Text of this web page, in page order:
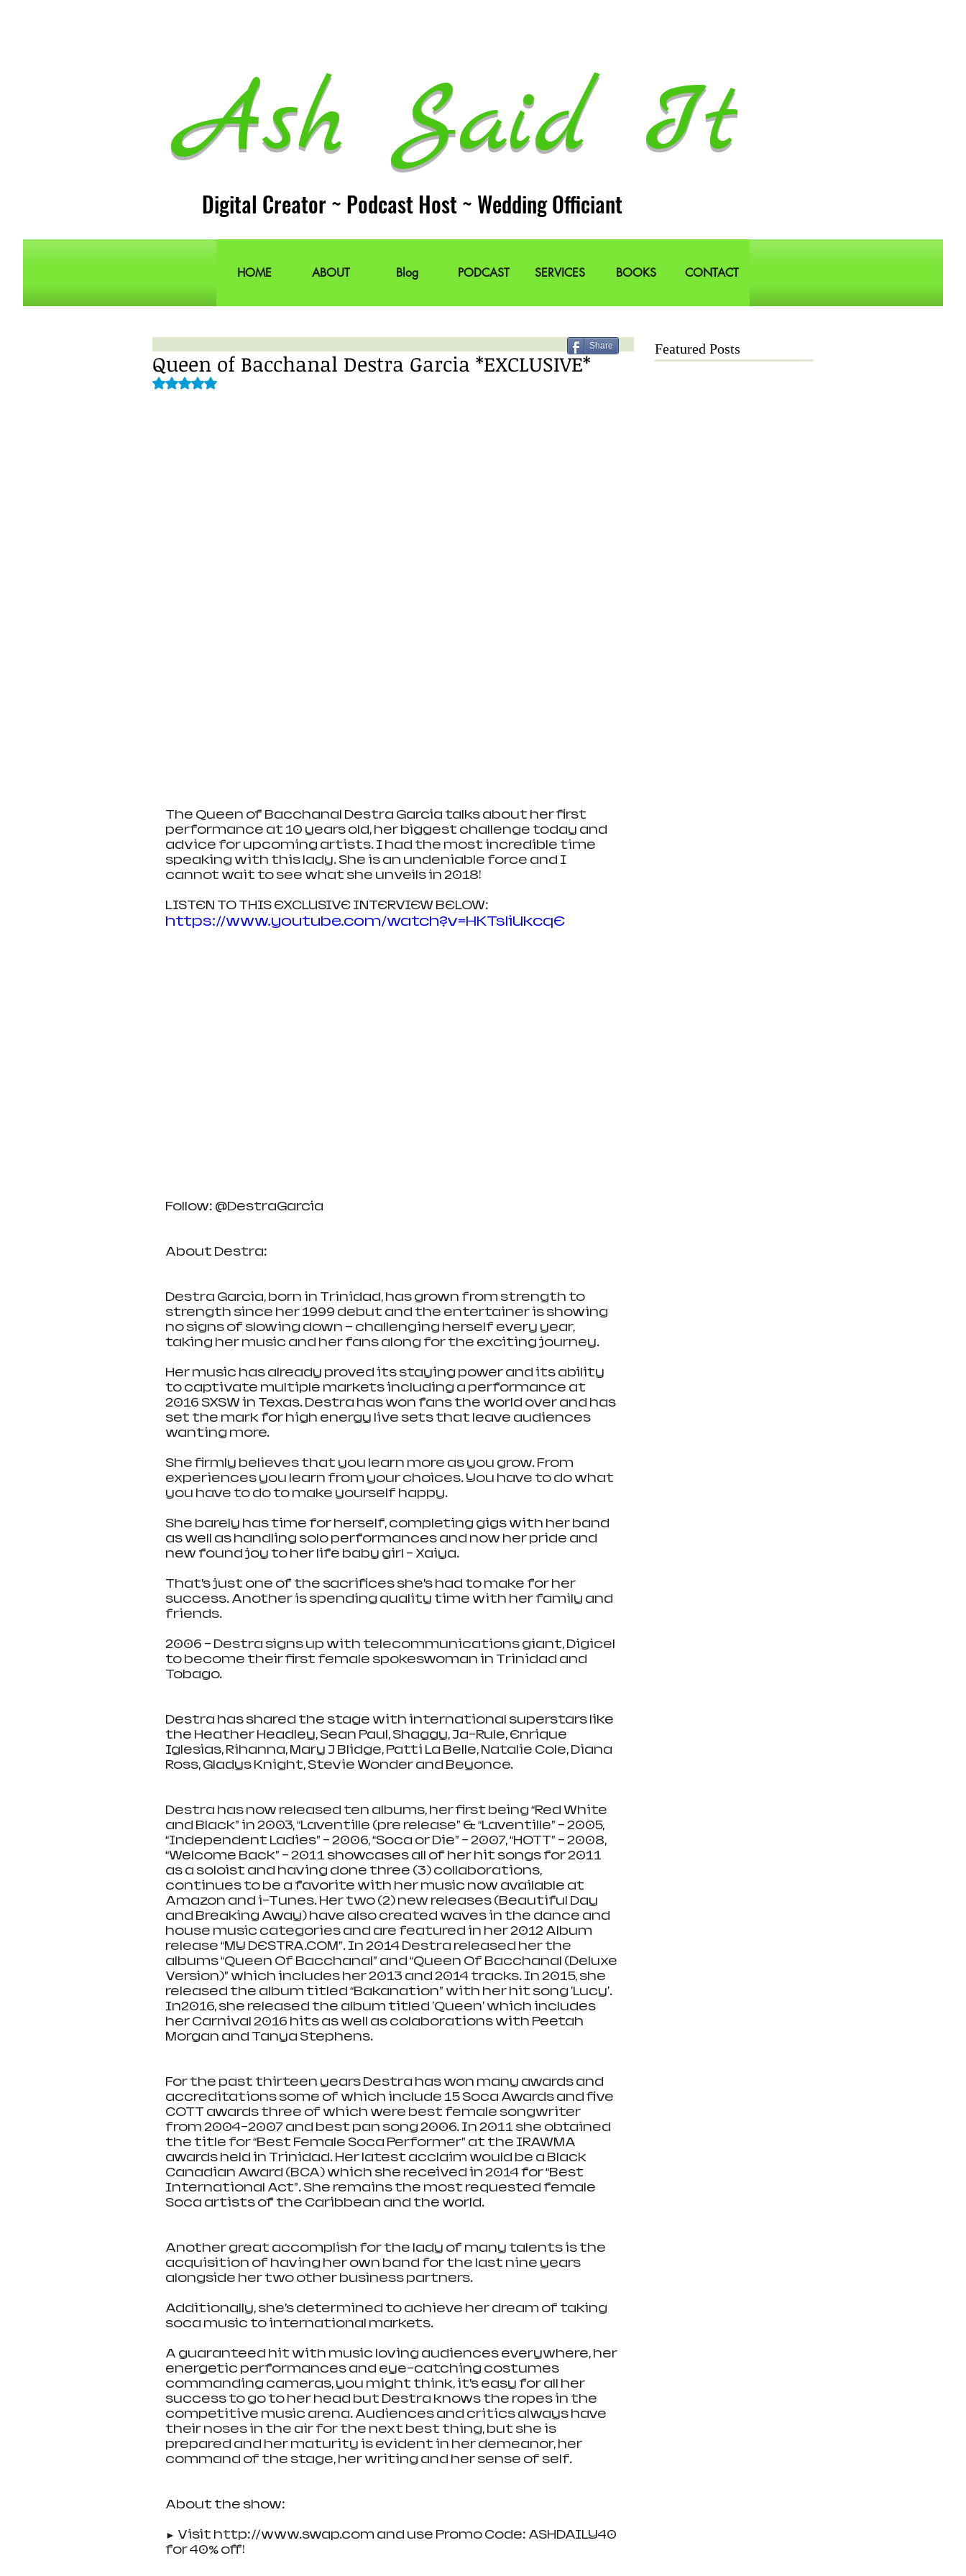
Ash Said It
Digital Creator ~ Podcast Host ~ Wedding Officiant
HOME ABOUT Blog PODCAST SERVICES BOOKS CONTACT
Queen of Bacchanal Destra Garcia *EXCLUSIVE*
Rated NaN out of 5 stars.
The Queen of Bacchanal Destra Garcia talks about her first
performance at 10 years old, her biggest challenge today and
advice for upcoming artists. I had the most incredible time
speaking with this lady. She is an undeniable force and I
cannot wait to see what she unveils in 2018!
LISTEN TO THIS EXCLUSIVE INTERVIEW BELOW:
https://www.youtube.com/watch?v=HKTsliUkcqE
Follow: @DestraGarcia
About Destra:
Destra Garcia, born in Trinidad, has grown from strength to
strength since her 1999 debut and the entertainer is showing
no signs of slowing down — challenging herself every year,
taking her music and her fans along for the exciting journey.
Her music has already proved its staying power and its ability
to captivate multiple markets including a performance at
2016 SXSW in Texas. Destra has won fans the world over and has
set the mark for high energy live sets that leave audiences
wanting more.
She firmly believes that you learn more as you grow. From
experiences you learn from your choices. You have to do what
you have to do to make yourself happy.
She barely has time for herself, completing gigs with her band
as well as handling solo performances and now her pride and
new found joy to her life baby girl – Xaiya.
That’s just one of the sacrifices she’s had to make for her
success. Another is spending quality time with her family and
friends.
2006 – Destra signs up with telecommunications giant, Digicel
to become their first female spokeswoman in Trinidad and
Tobago.
Destra has shared the stage with international superstars like
the Heather Headley, Sean Paul, Shaggy, Ja-Rule, Enrique
Iglesias, Rihanna, Mary J Blidge, Patti La Belle, Natalie Cole, Diana
Ross, Gladys Knight, Stevie Wonder and Beyonce.
Destra has now released ten albums, her first being “Red White
and Black” in 2003, “Laventille (pre release” & “Laventille” - 2005,
“Independent Ladies” – 2006, “Soca or Die” – 2007, “HOTT” – 2008,
“Welcome Back” – 2011 showcases all of her hit songs for 2011
as a soloist and having done three (3) collaborations,
continues to be a favorite with her music now available at
Amazon and i-Tunes. Her two (2) new releases (Beautiful Day
and Breaking Away) have also created waves in the dance and
house music categories and are featured in her 2012 Album
release “MY DESTRA.COM”. In 2014 Destra released her the
albums “Queen Of Bacchanal” and “Queen Of Bacchanal (Deluxe
Version)” which includes her 2013 and 2014 tracks. In 2015, she
released the album titled “Bakanation” with her hit song 'Lucy'.
In2016, she released the album titled 'Queen' which includes
her Carnival 2016 hits as well as colaborations with Peetah
Morgan and Tanya Stephens.
For the past thirteen years Destra has won many awards and
accreditations some of which include 15 Soca Awards and five
COTT awards three of which were best female songwriter
from 2004-2007 and best pan song 2006. In 2011 she obtained
the title for “Best Female Soca Performer” at the IRAWMA
awards held in Trinidad. Her latest acclaim would be a Black
Canadian Award (BCA) which she received in 2014 for “Best
International Act”. She remains the most requested female
Soca artists of the Caribbean and the world.
Another great accomplish for the lady of many talents is the
acquisition of having her own band for the last nine years
alongside her two other business partners.
Additionally, she’s determined to achieve her dream of taking
soca music to international markets.
A guaranteed hit with music loving audiences everywhere, her
energetic performances and eye-catching costumes
commanding cameras, you might think, it’s easy for all her
success to go to her head but Destra knows the ropes in the
competitive music arena. Audiences and critics always have
their noses in the air for the next best thing, but she is
prepared and her maturity is evident in her demeanor, her
command of the stage, her writing and her sense of self.
About the show:
► Visit http://www.swap.com and use Promo Code: ASHDAILY40
for 40% off!
Share Featured Posts